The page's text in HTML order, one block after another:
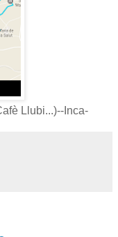
Llubi...)--Inca-